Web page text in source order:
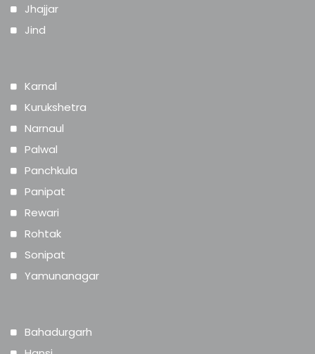
Jhajjar
Jind
Karnal
Kurukshetra
Narnaul
Palwal
Panchkula
Panipat
Rewari
Rohtak
Sonipat
Yamunanagar
Bahadurgarh